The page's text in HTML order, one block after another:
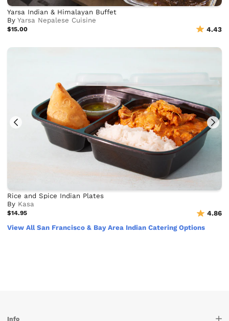
Yarsa Indian & Himalayan Buffet
ByYarsa Nepalese Cuisine
$15.00 4.43
Rice and Spice Indian Plates
By Kasa
$14.95
4.86
View All San Francisco & Bay Area Indian Catering Options
Info